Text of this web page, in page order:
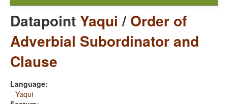
Datapoint Yaqui / Order of
Adverbial Subordinator and
Clause
Language:
Yaqui